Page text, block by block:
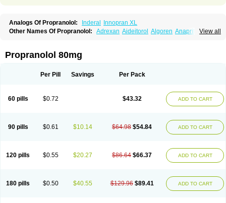
Analogs Of Propranolol: Inderal
Innopran XL
View all
Other Names Of Propranolol: Adrexan Aideitorol Algoren Anaprilin
Cardinal Cardinol Cardolol
Deralin Detensol Dideral
Innopran Inpanol Lopranol Mentories Normocardil
Slow deralin
Sorasilol
Propranolol 80mg
Per Pill Savings Per Pack
60 pills $0.72 $43.32 ADD TO CART
90 pills $0.61 $10.14 $64.98 $54.84 ADD TO CART
120 pills $0.55 $20.27 $86.64 $66.37 ADD TO CART
180 pills $0.50 $40.55 $129.96 $89.41 ADD TO CART